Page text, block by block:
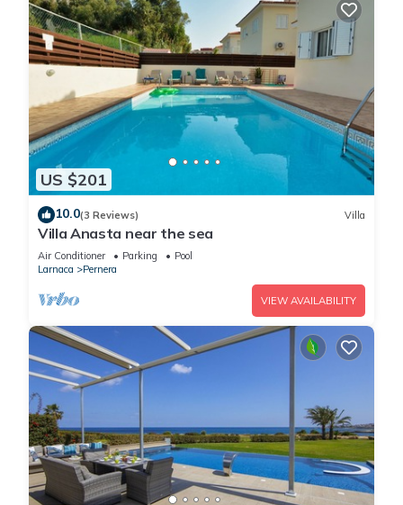
US $201
10.0(3 Reviews) Villa
Villa Anasta near the sea
Air Conditioner Parking
Pool
Larnaca
Pernera
VIEW AVAILABILITY